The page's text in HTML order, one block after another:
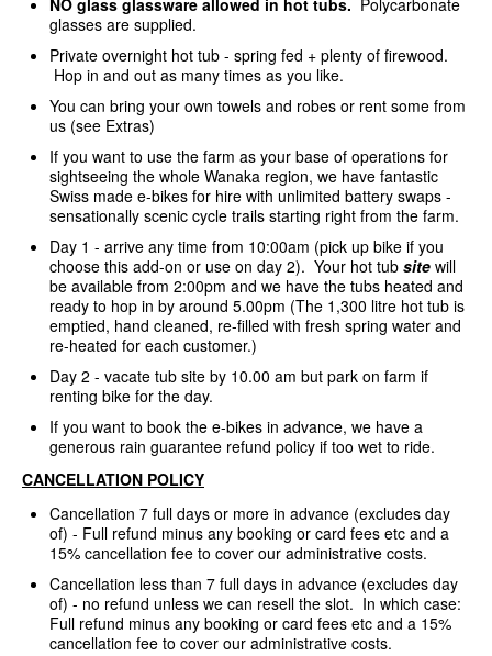
NO glass glassware allowed in hot tubs. Polycarbonate
glasses are supplied.
Private overnight hot tub - spring fed + plenty of firewood.
Hop in and out as many times as you like.
You can bring your own towels and robes or rent some from
us (see Extras)
If you want to use the farm as your base of operations for
sightseeing the whole Wanaka region, we have fantastic
Swiss made e-bikes for hire with unlimited battery swaps -
sensationally scenic cycle trails starting right from the farm.
Day 1 - arrive any time from 10:00am (pick up bike if you
choose this add-on or use on day 2). Your hot tub site will
be available from 2:00pm and we have the tubs heated and
ready to hop in by around 5.00pm (The 1,300 litre hot tub is
emptied, hand cleaned, re-filled with fresh spring water and
re-heated for each customer.)
Day 2 - vacate tub site by 10.00 am but park on farm if
renting bike for the day.
If you want to book the e-bikes in advance, we have a
generous rain guarantee refund policy if too wet to ride.
CANCELLATION POLICY
Cancellation 7 full days or more in advance (excludes day
of) - Full refund minus any booking or card fees etc and a
15% cancellation fee to cover our administrative costs.
Cancellation less than 7 full days in advance (excludes day
of) - no refund unless we can resell the slot. In which case:
Full refund minus any booking or card fees etc and a 15%
cancellation fee to cover our administrative costs.